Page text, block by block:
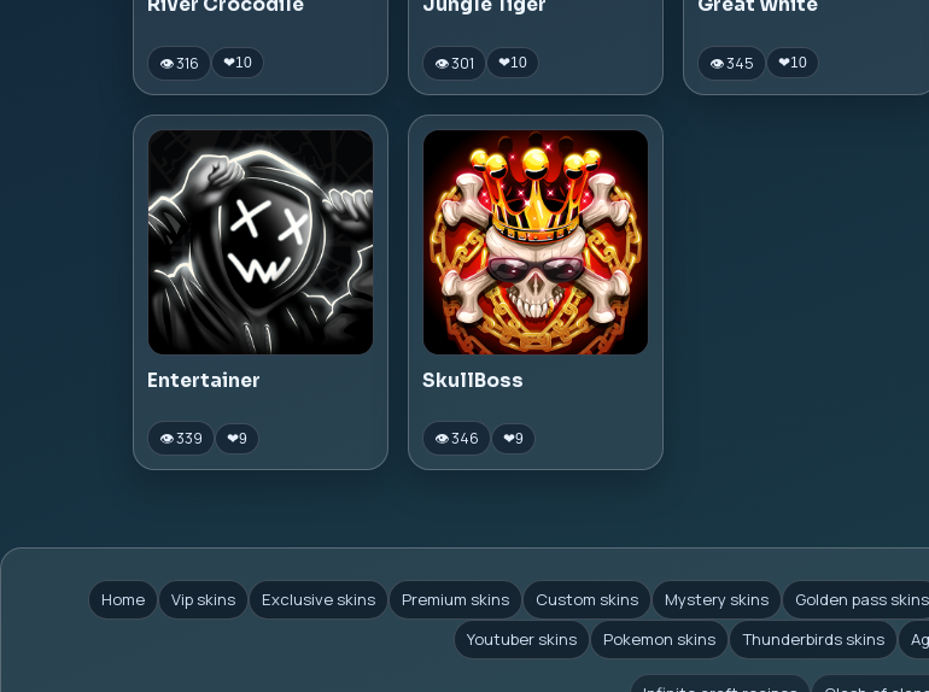
👁 316 ❤10 👁 301 ❤10 👁 345 ❤10
Entertainer
👁 339 ❤9
SkullBoss
👁 346 ❤9
Home Vip skins Exclusive skins Premium skins Custom skins Mystery skins Golden pass skins
Youtuber skins
Pokemon skins Thunderbirds skins